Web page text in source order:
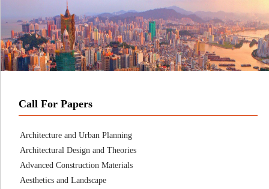
Call For Papers
Architecture and Urban Planning
Architectural Design and Theories
Advanced Construction Materials
Aesthetics and Landscape